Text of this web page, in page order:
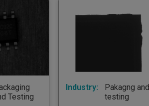
Testing
Industry:
Pakagng and
testing